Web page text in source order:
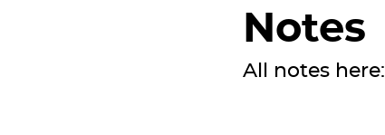
Notes
All notes here: